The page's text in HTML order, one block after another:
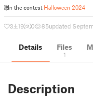
In the contest Halloween 2024
3 19 0 85updated
Details Files
1
Description